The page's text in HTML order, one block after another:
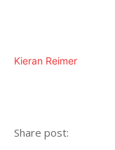
Kieran Reimer
Share post: